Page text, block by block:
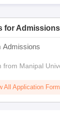
for
Admissions
from Manipal
All Application